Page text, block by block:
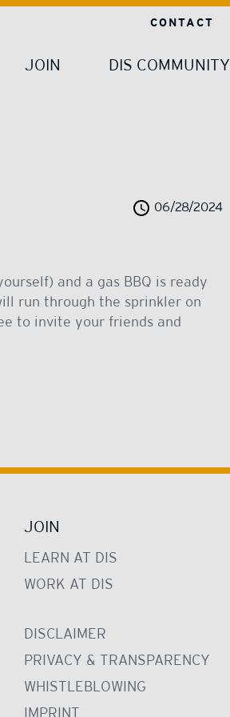
JOIN DIS COMMUNITY
CONTACT
06/28/2024
and a gas BBQ is ready
run through the sprinkler on
to invite your friends and
JOIN
LEARN AT DIS
WORK AT DIS
DISCLAIMER
PRIVACY & TRANSPARENCY
WHISTLEBLOWING
IMPRINT